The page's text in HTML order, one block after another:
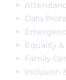
Data
Equality
Family
Inclusion